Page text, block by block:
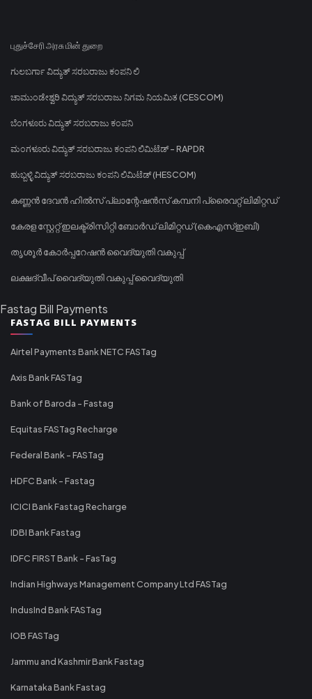
புதுச்சேரி அரசு மின் துறை
ಗುಲಬರ್ಗಾ ವಿದ್ಯುತ್ ಸರಬರಾಜು ಕಂಪನಿ ಲಿ
ಚಾಮುಂಡೇಶ್ವರಿ ವಿದ್ಯುತ್ ಸರಬರಾಜು ನಿಗಮ ನಿಯಮಿತ (CESCOM)
ಬೆಂಗಳೂರು ವಿದ್ಯುತ್ ಸರಬರಾಜು ಕಂಪನಿ
ಮಂಗಳೂರು ವಿದ್ಯುತ್ ಸರಬರಾಜು ಕಂಪನಿ ಲಿಮಿಟೆಡ್ - RAPDR
ಹುಬ್ಬಳ್ಳಿ ವಿದ್ಯುತ್ ಸರಬರಾಜು ಕಂಪನಿ ಲಿಮಿಟೆಡ್ (HESCOM)
കണ്ണൻ ദേവൻ ഹിൽസ് പ്ലാന്റേഷൻസ് കമ്പനി പ്രൈവറ്റ് ലിമിറ്റഡ്
കേരള സ്റ്റേറ്റ് ഇലക്ട്രിസിറ്റി ബോർഡ് ലിമിറ്റഡ് (കെഎസ്ഇബി)
തൃശൂർ കോർപ്പറേഷൻ വൈദ്യുതി വകുപ്പ്
ലക്ഷദ്വീപ് വൈദ്യുതി വകുപ്പ് വൈദ്യുതി
Fastag Bill Payments
FASTAG BILL PAYMENTS
Airtel Payments Bank NETC FASTag
Axis Bank FASTag
Bank of Baroda - Fastag
Equitas FASTag Recharge
Federal Bank - FASTag
HDFC Bank - Fastag
ICICI Bank Fastag Recharge
IDBI Bank Fastag
IDFC FIRST Bank - FasTag
Indian Highways Management Company Ltd FASTag
IndusInd Bank FASTag
IOB FASTag
Jammu and Kashmir Bank Fastag
Karnataka Bank Fastag